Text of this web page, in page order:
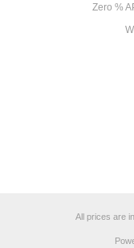
Zero %
All prices are in